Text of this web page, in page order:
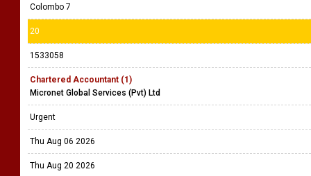
Colombo 7
20
1533058
Chartered Accountant (1)
Micronet Global Services (Pvt) Ltd
Urgent
Thu Aug 06 2026
Thu Aug 20 2026